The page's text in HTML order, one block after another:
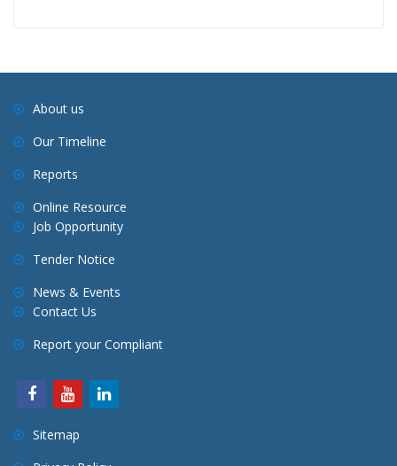
About us
Our Timeline
Reports
Online Resource
Job Opportunity
Tender Notice
News & Events
Contact Us
Report your Compliant
Sitemap